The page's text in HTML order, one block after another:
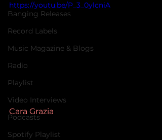
Banging Releases
Record Labels
Music Magazine & Blogs
Radio
Playlist
Video Interviews
Podcasts
Spotify Playlist
https://youtu.be/P_3_0ylcniA
Cara Grazia